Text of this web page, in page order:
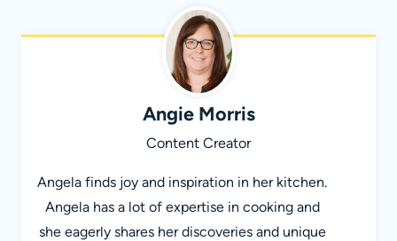
Angie Morris
Content Creator
Angela finds joy and inspiration in her kitchen.
Angela has a lot of expertise in cooking and
she eagerly shares her discoveries and unique